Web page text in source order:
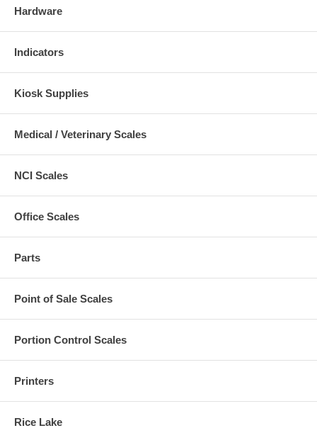
Hardware
Indicators
Kiosk Supplies
Medical / Veterinary Scales
NCI Scales
Office Scales
Parts
Point of Sale Scales
Portion Control Scales
Printers
Rice Lake